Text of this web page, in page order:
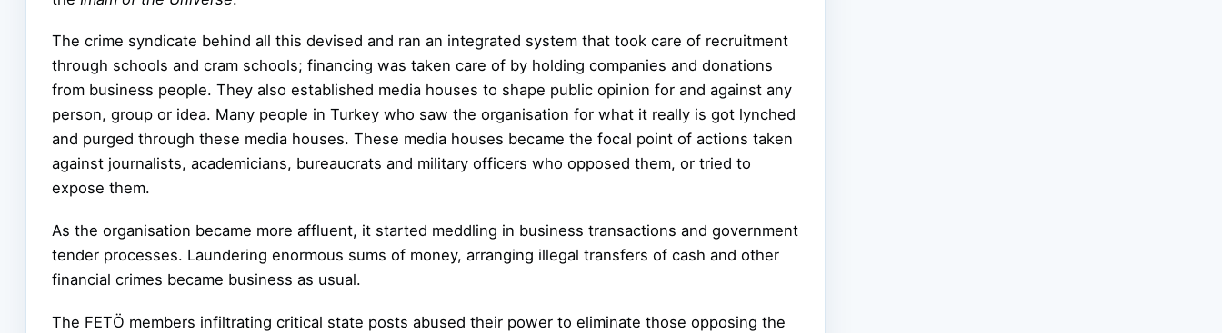
The crime syndicate behind all this devised and ran an integrated system that took care of recruitment
through schools and cram schools; financing was taken care of by holding companies and donations
from business people. They also established media houses to shape public opinion for and against any
person, group or idea. Many people in Turkey who saw the organisation for what it really is got lynched
and purged through these media houses. These media houses became the focal point of actions taken
against journalists, academicians, bureaucrats and military officers who opposed them, or tried to
expose them.
As the organisation became more affluent, it started meddling in business transactions and government
tender processes. Laundering enormous sums of money, arranging illegal transfers of cash and other
financial crimes became business as usual.
The FETÖ members infiltrating critical state posts abused their power to eliminate those opposing the